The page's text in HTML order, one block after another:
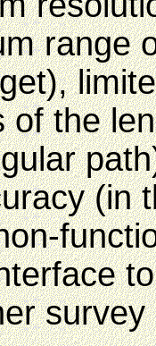
range
of the
(in
survey